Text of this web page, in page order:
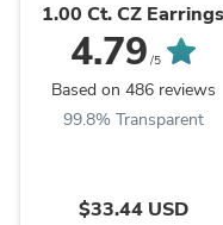
1.00 Ct. CZ Earrings
4.79 /5
Based on 486 reviews
99.8% Transparent
$33.44 USD